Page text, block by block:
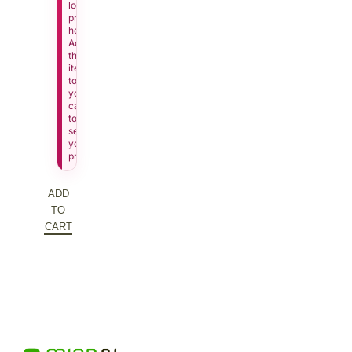
lowest
price
here.
Add
this
item
to
your
cart
to
see
your
price.
ADD
TO
CART